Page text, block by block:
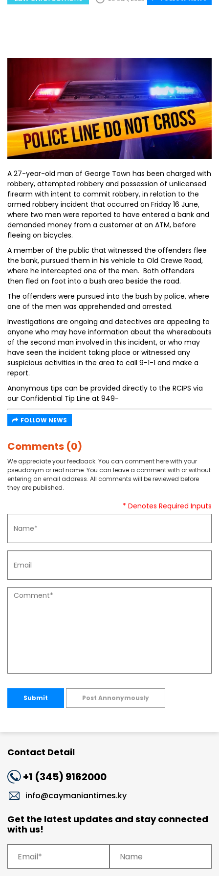
A 27-year-old man of George Town has been charged with
robbery, attempted robbery and possession of unlicensed
firearm with intent to commit robbery, in relation to the
armed robbery incident that occurred on Friday 16 June,
where two men were reported to have entered a bank and
demanded money from a customer at an ATM, before
fleeing on bicycles.
A member of the public that witnessed the offenders flee
the bank, pursued them in his vehicle to Old Crewe Road,
where he intercepted one of the men. Both offenders
then fled on foot into a bush area beside the road.
The offenders were pursued into the bush by police, where
one of the men was apprehended and arrested.
Investigations are ongoing and detectives are appealing to
anyone who may have information about the whereabouts
of the second man involved in this incident, or who may
have seen the incident taking place or witnessed any
suspicious activities in the area to call 9-1-1 and make a
report.
Anonymous tips can be provided directly to the RCIPS via
our Confidential Tip Line at 949-
FOLLOW NEWS
Comments (0)
We appreciate your feedback. You can comment here with your
pseudonym or real name. You can leave a comment with or without
entering an email address. All comments will be reviewed before
they are published.
* Denotes Required Inputs
Submit Post Annonymously
Contact Detail
+1 (345) 9162000
info@caymaniantimes.ky
Get the latest updates and stay connected
with us!